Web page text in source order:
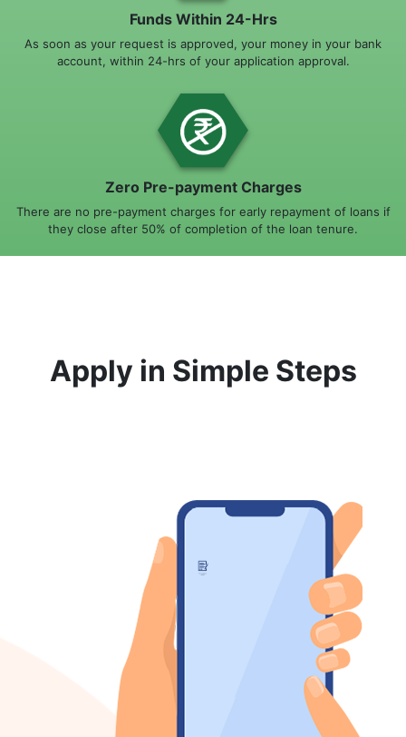
Funds Within 24-Hrs
As soon as your request is approved, your money in your bank
account, within 24-hrs of your application approval.
Zero Pre-payment Charges
There are no pre-payment charges for early repayment of loans if
they close after 50% of completion of the loan tenure.
Apply in Simple Steps